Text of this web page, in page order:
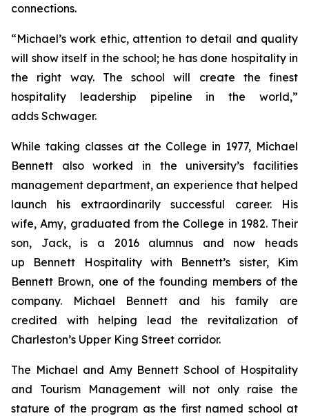
connections.
“Michael’s work ethic, attention to detail and quality
will show itself in the school; he has done hospitality in
the right way. The school will create the finest
hospitality leadership pipeline in the world,”
adds Schwager.
While taking classes at the College in 1977, Michael
Bennett also worked in the university’s facilities
management department, an experience that helped
launch his extraordinarily successful career. His
wife, Amy, graduated from the College in 1982. Their
son, Jack, is a 2016 alumnus and now heads
up Bennett Hospitality with Bennett’s sister, Kim
Bennett Brown, one of the founding members of the
company. Michael Bennett and his family are
credited with helping lead the revitalization of
Charleston’s Upper King Street corridor.
The Michael and Amy Bennett School of Hospitality
and Tourism Management will not only raise the
stature of the program as the first named school at